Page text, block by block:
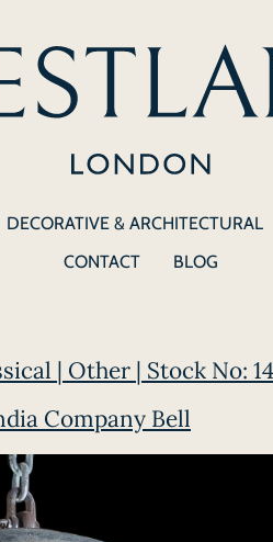
DECORATIVE & ARCHITECTURAL
CONTACT
BLOG
| Other | Stock No:
Company Bell